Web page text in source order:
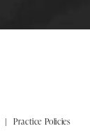
Practice Policies